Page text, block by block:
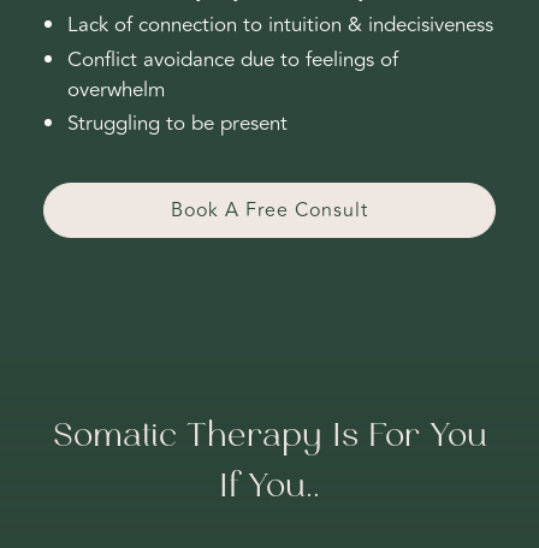
Lack of connection to intuition & indecisiveness
Conflict avoidance due to feelings of
overwhelm
Struggling to be present
Book A Free Consult
Somatic Therapy Is For You
If You..